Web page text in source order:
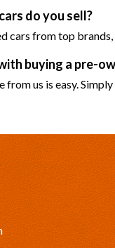
do you sell?
cars from top
buying a pre-
from us is easy.